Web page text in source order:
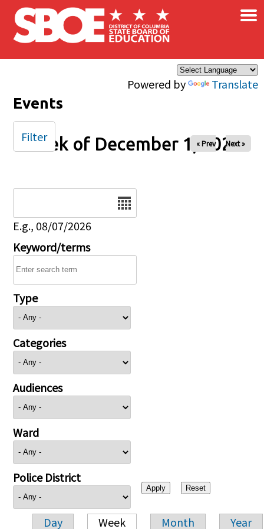
Skip to main content
Powered by Translate
×
Events
Week of December 1, 2025
« Prev Next »
E.g., 08/07/2026
Keyword/terms
Type
Categories
Audiences
Ward
Police District
Day Week Month Year
Filter